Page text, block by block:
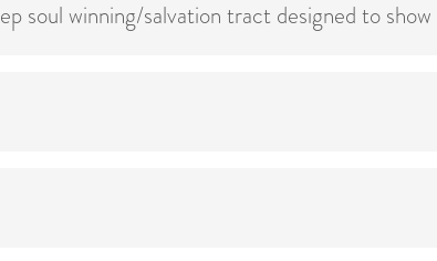
soul winning/salvation tract designed to